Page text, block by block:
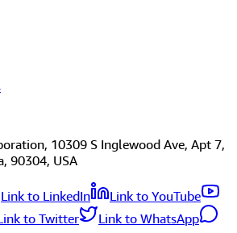
10309 S Inglewood Ave, Apt 7,
90304, USA
Link to LinkedIn
Link to YouTube
to Twitter
Link to WhatsApp